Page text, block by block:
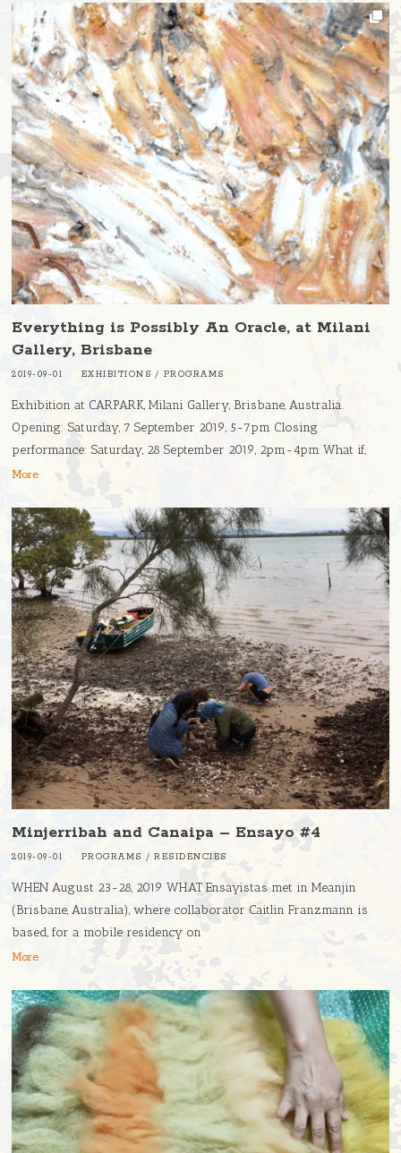
Everything is Possibly An Oracle, at Milani
Gallery, Brisbane
2019-09-01 EXHIBITIONS / PROGRAMS
Exhibition at CARPARK, Milani Gallery, Brisbane, Australia.
Opening: Saturday, 7 September 2019, 5-7pm Closing
performance: Saturday, 28 September 2019, 2pm-4pm What if,
More
Minjerribah and Canaipa – Ensayo #4
2019-09-01 PROGRAMS / RESIDENCIES
WHEN August 23-28, 2019 WHAT Ensayistas met in Meanjin
(Brisbane, Australia), where collaborator Caitlin Franzmann is
based, for a mobile residency on
More